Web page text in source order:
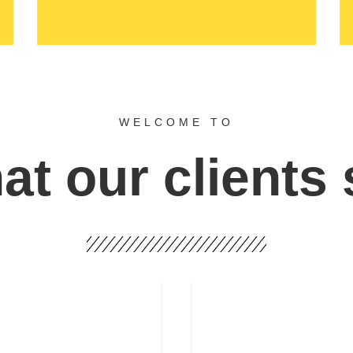
WELCOME TO
our clients